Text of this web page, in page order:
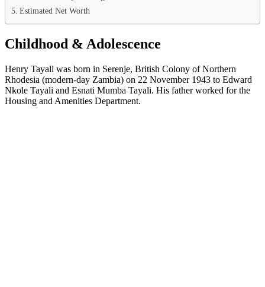
Estimated Net Worth
Childhood & Adolescence
Henry Tayali was born in Serenje, British Colony of Northern
Rhodesia (modern-day Zambia) on 22 November 1943 to Edward
Nkole Tayali and Esnati Mumba Tayali. His father worked for the
Housing and Amenities Department.